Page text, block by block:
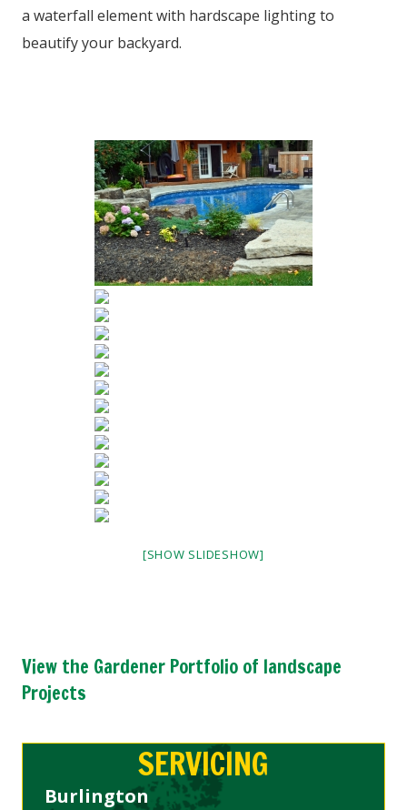
a waterfall element with hardscape lighting to
beautify your backyard.
[SHOW SLIDESHOW]
View the Gardener Portfolio of landscape
Projects
SERVICING
Burlington